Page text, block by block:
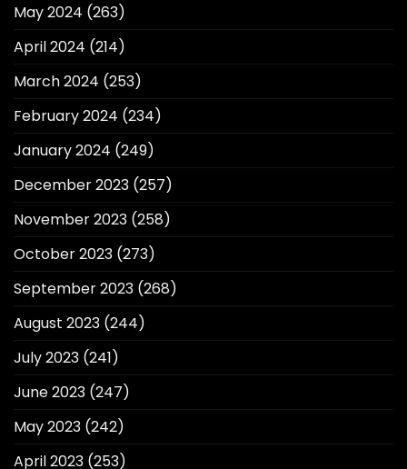
May 2024 (263)
April 2024 (214)
March 2024 (253)
February 2024 (234)
January 2024 (249)
December 2023 (257)
November 2023 (258)
October 2023 (273)
September 2023 (268)
August 2023 (244)
July 2023 (241)
June 2023 (247)
May 2023 (242)
April 2023 (253)